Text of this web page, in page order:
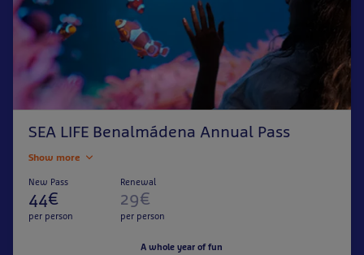
SEA LIFE Benalmádena Annual Pass
Show more
New Pass
44€
per person
Renewal
29€
per person
A whole year of fun